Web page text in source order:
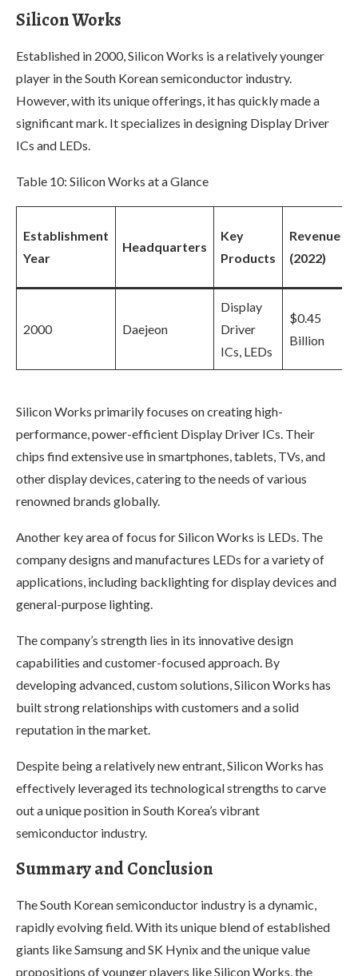
Silicon Works
Established in 2000, Silicon Works is a relatively younger
player in the South Korean semiconductor industry.
However, with its unique offerings, it has quickly made a
significant mark. It specializes in designing Display Driver
ICs and LEDs.
Table 10: Silicon Works at a Glance
Establishment
Year
Headquarters
Key
Products
Revenue
(2022)
2000 Daejeon
Display
Driver
ICs, LEDs
$0.45
Billion
Silicon Works primarily focuses on creating high-
performance, power-efficient Display Driver ICs. Their
chips find extensive use in smartphones, tablets, TVs, and
other display devices, catering to the needs of various
renowned brands globally.
Another key area of focus for Silicon Works is LEDs. The
company designs and manufactures LEDs for a variety of
applications, including backlighting for display devices and
general-purpose lighting.
The company’s strength lies in its innovative design
capabilities and customer-focused approach. By
developing advanced, custom solutions, Silicon Works has
built strong relationships with customers and a solid
reputation in the market.
Despite being a relatively new entrant, Silicon Works has
effectively leveraged its technological strengths to carve
out a unique position in South Korea’s vibrant
semiconductor industry.
Summary and Conclusion
The South Korean semiconductor industry is a dynamic,
rapidly evolving field. With its unique blend of established
giants like Samsung and SK Hynix and the unique value
propositions of younger players like Silicon Works, the